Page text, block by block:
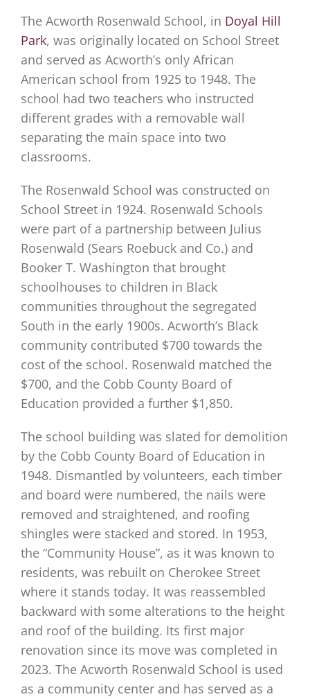
The Acworth Rosenwald School, in Doyal Hill
Park, was originally located on School Street
and served as Acworth’s only African
American school from 1925 to 1948. The
school had two teachers who instructed
different grades with a removable wall
separating the main space into two
classrooms.
The Rosenwald School was constructed on
School Street in 1924. Rosenwald Schools
were part of a partnership between Julius
Rosenwald (Sears Roebuck and Co.) and
Booker T. Washington that brought
schoolhouses to children in Black
communities throughout the segregated
South in the early 1900s. Acworth’s Black
community contributed $700 towards the
cost of the school. Rosenwald matched the
$700, and the Cobb County Board of
Education provided a further $1,850.
The school building was slated for demolition
by the Cobb County Board of Education in
1948. Dismantled by volunteers, each timber
and board were numbered, the nails were
removed and straightened, and roofing
shingles were stacked and stored. In 1953,
the “Community House”, as it was known to
residents, was rebuilt on Cherokee Street
where it stands today. It was reassembled
backward with some alterations to the height
and roof of the building. Its first major
renovation since its move was completed in
2023. The Acworth Rosenwald School is used
as a community center and has served as a